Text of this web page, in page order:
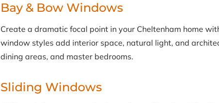
Bay & Bow Windows
Create a dramatic focal point in your Cheltenham home
window styles add interior space, natural light, and
dining areas, and master bedrooms.
Sliding Windows